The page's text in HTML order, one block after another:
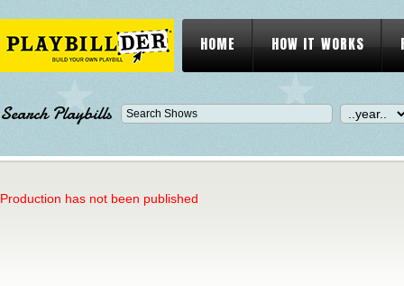
HOME HOW IT WORKS
Search Playbills
Production has not been published